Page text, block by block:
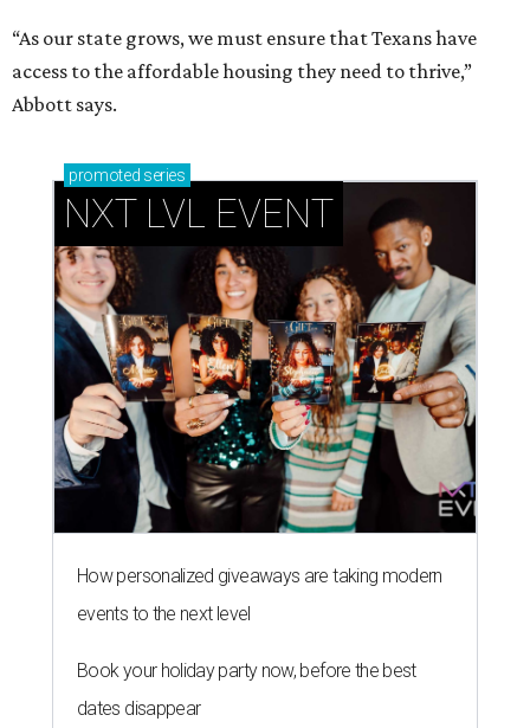
“As our state grows, we must ensure that Texans have
access to the affordable housing they need to thrive,”
Abbott says.
promoted series
NXT LVL EVENT
How personalized giveaways are taking modern
events to the next level
Book your holiday party now, before the best
dates disappear